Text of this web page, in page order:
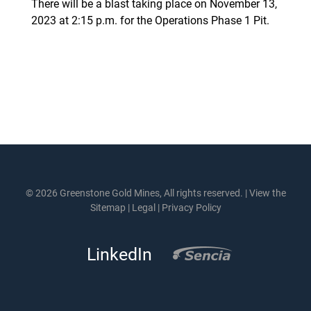
There will be a blast taking place on November 13,
2023 at 2:15 p.m. for the Operations Phase 1 Pit.
© 2026 Greenstone Gold Mines, All rights reserved. |View the
Sitemap | Legal | Privacy Policy
LinkedIn